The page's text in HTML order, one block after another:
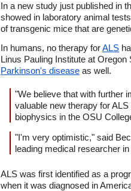
In a new study just published in
showed in laboratory animal
of transgenic mice that are
In humans, no therapy forALS
Linus Pauling Institute at
Parkinson's disease as well.
"We believe that with further
valuable new therapy for
biophysics in the OSU
"I'm very optimistic," said
leading medical researcher
ALS was first identified as a
when it was diagnosed in